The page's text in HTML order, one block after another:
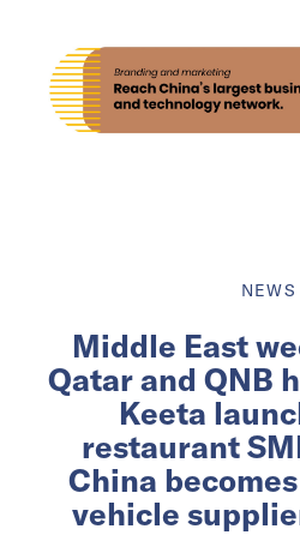
NEWS
Middle East
Qatar and QNB
Keeta
restaurant
China
vehicle